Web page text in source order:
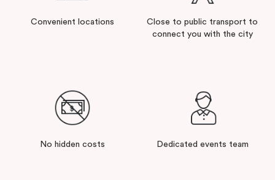
Convenient locations
Close to public transport to
connect you with the city
No hidden costs Dedicated events team